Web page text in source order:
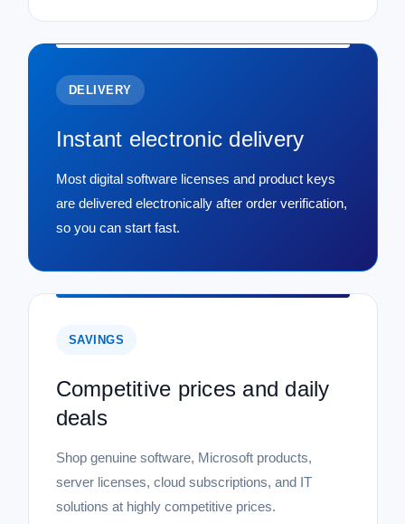
DELIVERY
Instant electronic delivery
Most digital software licenses and product keys
are delivered electronically after order verification,
so you can start fast.
SAVINGS
Competitive prices and daily
deals
Shop genuine software, Microsoft products,
server licenses, cloud subscriptions, and IT
solutions at highly competitive prices.